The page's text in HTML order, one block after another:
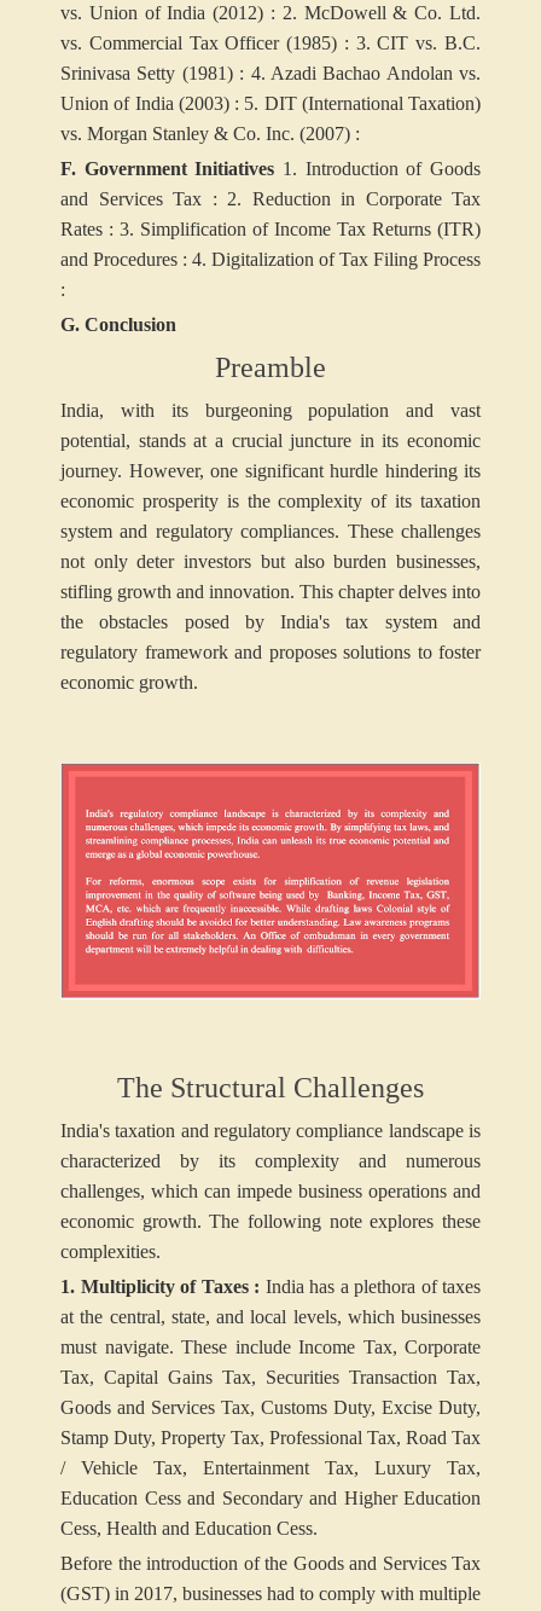
vs. Union of India (2012) : 2. McDowell & Co. Ltd.
vs. Commercial Tax Officer (1985) : 3. CIT vs. B.C.
Srinivasa Setty (1981) : 4. Azadi Bachao Andolan vs.
Union of India (2003) : 5. DIT (International Taxation)
vs. Morgan Stanley & Co. Inc. (2007) :
F. Government Initiatives 1. Introduction of Goods
and Services Tax : 2. Reduction in Corporate Tax
Rates : 3. Simplification of Income Tax Returns (ITR)
and Procedures : 4. Digitalization of Tax Filing Process
:
G. Conclusion
Preamble
India, with its burgeoning population and vast
potential, stands at a crucial juncture in its economic
journey. However, one significant hurdle hindering its
economic prosperity is the complexity of its taxation
system and regulatory compliances. These challenges
not only deter investors but also burden businesses,
stifling growth and innovation. This chapter delves into
the obstacles posed by India's tax system and
regulatory framework and proposes solutions to foster
economic growth.
The Structural Challenges
India's taxation and regulatory compliance landscape is
characterized by its complexity and numerous
challenges, which can impede business operations and
economic growth. The following note explores these
complexities.
1. Multiplicity of Taxes : India has a plethora of taxes
at the central, state, and local levels, which businesses
must navigate. These include Income Tax, Corporate
Tax, Capital Gains Tax, Securities Transaction Tax,
Goods and Services Tax, Customs Duty, Excise Duty,
Stamp Duty, Property Tax, Professional Tax, Road Tax
/ Vehicle Tax, Entertainment Tax, Luxury Tax,
Education Cess and Secondary and Higher Education
Cess, Health and Education Cess.
Before the introduction of the Goods and Services Tax
(GST) in 2017, businesses had to comply with multiple